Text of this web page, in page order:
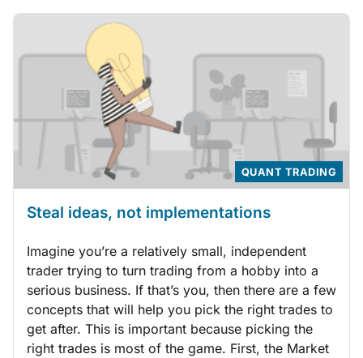
QUANT TRADING
Steal ideas, not implementations
Imagine you’re a relatively small, independent
trader trying to turn trading from a hobby into a
serious business. If that’s you, then there are a few
concepts that will help you pick the right trades to
get after. This is important because picking the
right trades is most of the game. First, the Market